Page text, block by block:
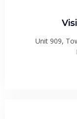
Unit 909,